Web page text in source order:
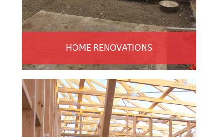
HOME RENOVATIONS